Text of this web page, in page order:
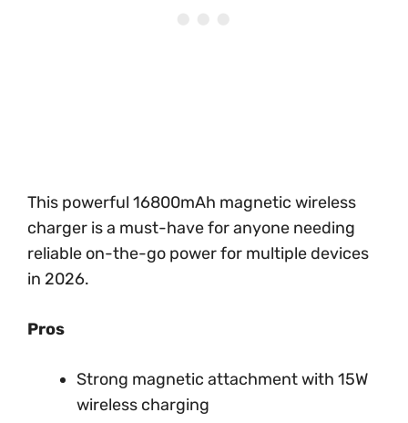
This powerful 16800mAh magnetic wireless
charger is a must-have for anyone needing
reliable on-the-go power for multiple devices
in 2026.
Pros
Strong magnetic attachment with 15W
wireless charging